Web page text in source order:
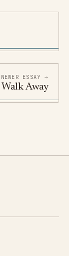
NEWER ESSAY →
Walk Away